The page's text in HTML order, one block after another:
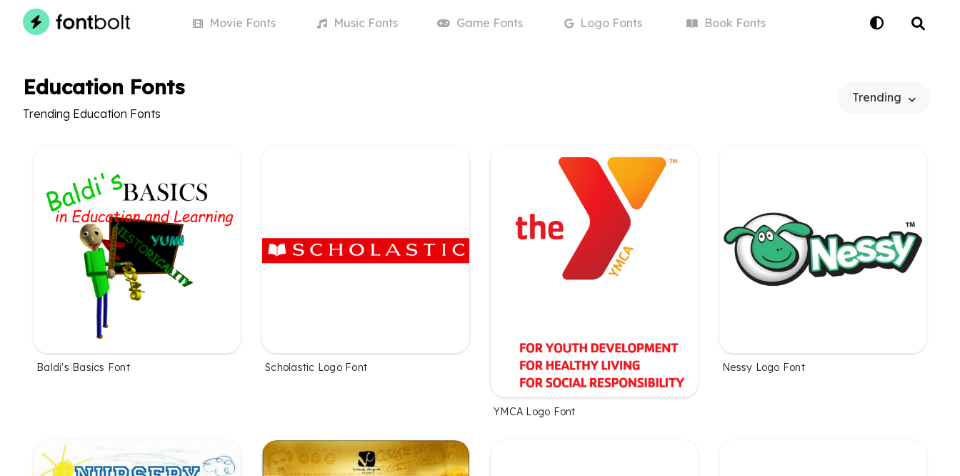
Movie Fonts MusicFonts Game Fonts LogoFonts BookFonts
Education Fonts
Trending Education Fonts
Baldi's Basics Font Scholastic Logo Font
YMCA Logo Font
Nessy Logo Font